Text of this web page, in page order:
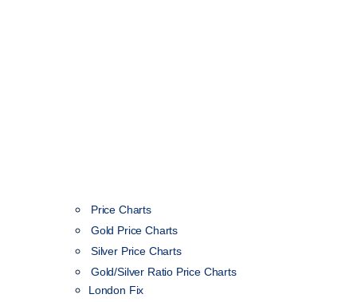
Price Charts
Gold Price Charts
Silver Price Charts
Gold/Silver Ratio Price Charts
London Fix